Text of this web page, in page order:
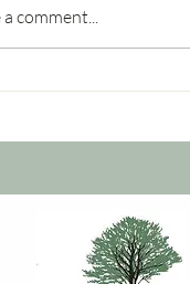
comment...